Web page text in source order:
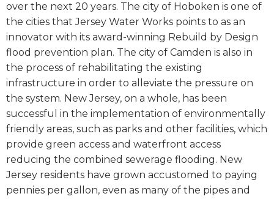
over the next 20 years. The city of Hoboken is one of
the cities that Jersey Water Works points to as an
innovator with its award-winning Rebuild by Design
flood prevention plan. The city of Camden is also in
the process of rehabilitating the existing
infrastructure in order to alleviate the pressure on
the system. New Jersey, on a whole, has been
successful in the implementation of environmentally
friendly areas, such as parks and other facilities, which
provide green access and waterfront access
reducing the combined sewerage flooding. New
Jersey residents have grown accustomed to paying
pennies per gallon, even as many of the pipes and